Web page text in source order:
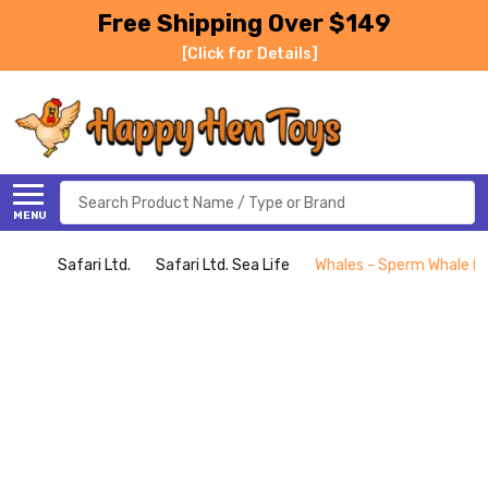
Free Shipping Over $149
[Click for Details]
MENU
Search
Safari Ltd. Safari Ltd. Sea Life Whales - Sperm Whale